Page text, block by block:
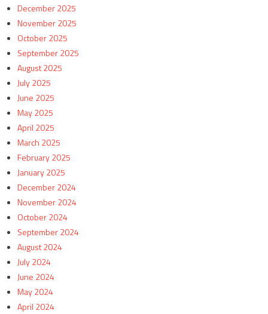
December 2025
November 2025
October 2025
September 2025
August 2025
July 2025
June 2025
May 2025
April 2025
March 2025
February 2025
January 2025
December 2024
November 2024
October 2024
September 2024
August 2024
July 2024
June 2024
May 2024
April 2024